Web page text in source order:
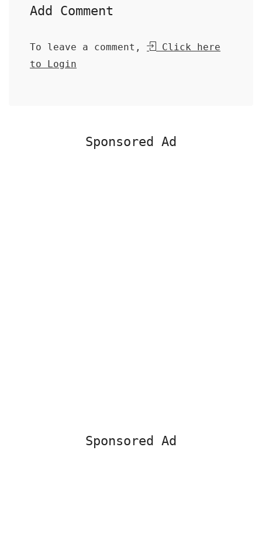
Add Comment
To leave a comment,
Click here
to Login
Sponsored Ad
Sponsored Ad